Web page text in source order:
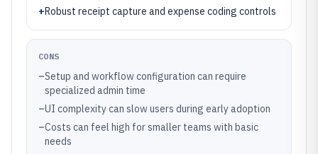
+Robust receipt capture and expense coding controls
CONS
–Setup and workflow configuration can require
specialized admin time
–UI complexity can slow users during early adoption
–Costs can feel high for smaller teams with basic
needs